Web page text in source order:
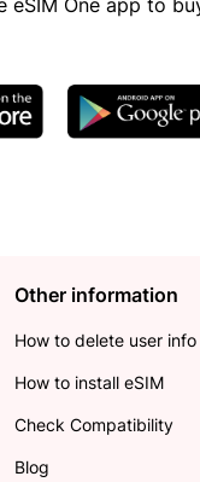
eSIM One app to
Other information
How to delete user info
How to install eSIM
Check Compatibility
Blog